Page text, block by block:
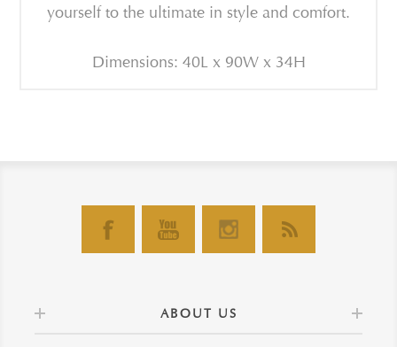
yourself to the ultimate in style and comfort.
Dimensions: 40L x 90W x 34H
ABOUT US